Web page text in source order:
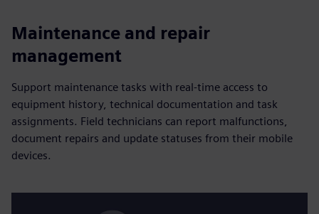
Maintenance and repair
management
Support maintenance tasks with real-time access to
equipment history, technical documentation and task
assignments. Field technicians can report malfunctions,
document repairs and update statuses from their mobile
devices.